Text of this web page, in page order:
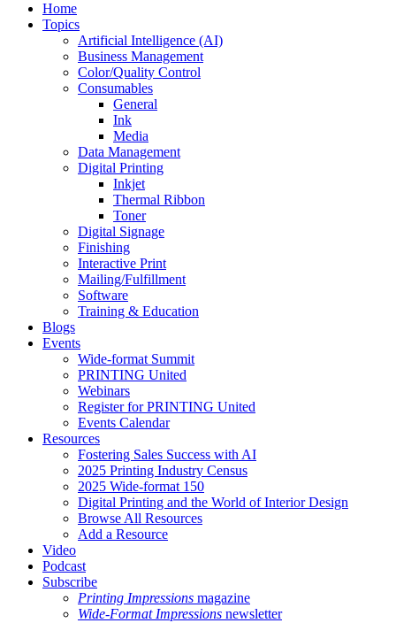
Home
Topics
Artificial Intelligence (AI)
Business Management
Color/Quality Control
Consumables
General
Ink
Media
Data Management
Digital Printing
Inkjet
Thermal Ribbon
Toner
Digital Signage
Finishing
Interactive Print
Mailing/Fulfillment
Software
Training & Education
Blogs
Events
Wide-format Summit
PRINTING United
Webinars
Register for PRINTING United
Events Calendar
Resources
Fostering Sales Success with AI
2025 Printing Industry Census
2025 Wide-format 150
Digital Printing and the World of Interior Design
Browse All Resources
Add a Resource
Video
Podcast
Subscribe
Printing Impressions magazine
Wide-Format Impressions newsletter